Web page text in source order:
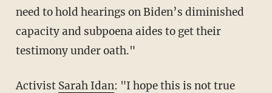
need to hold hearings on Biden’s diminished
capacity and subpoena aides to get their
testimony under oath."
Activist Sarah Idan: "I hope this is not true